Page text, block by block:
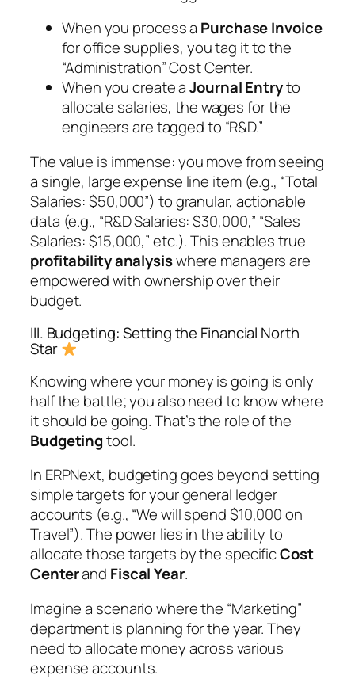
When you process a Purchase Invoice
for office supplies, you tag it to the
“Administration” Cost Center.
When you create aJournal Entryto
allocate salaries, the wages for the
engineers are tagged to “R&D.”
The value is immense: you move from seeing
a single, large expense line item (e.g., “Total
Salaries: $50,000”) to granular, actionable
data (e.g., “R&D Salaries: $30,000,” “Sales
Salaries: $15,000,” etc.). This enables true
profitability analysiswhere managers are
empowered with ownership over their
budget.
III. Budgeting: Setting the Financial North
Star
Knowing where your money is going is only
half the battle; you also need to know where
itshould be going. That’s the role of the
Budgetingtool.
In ERPNext, budgeting goes beyond setting
simple targets for your general ledger
accounts (e.g., “We will spend $10,000 on
Travel”). The power lies in the ability to
allocate those targets by the specificCost
Centerand Fiscal Year.
Imagine a scenario where the “Marketing”
department is planning for the year. They
need to allocate money across various
expense accounts.